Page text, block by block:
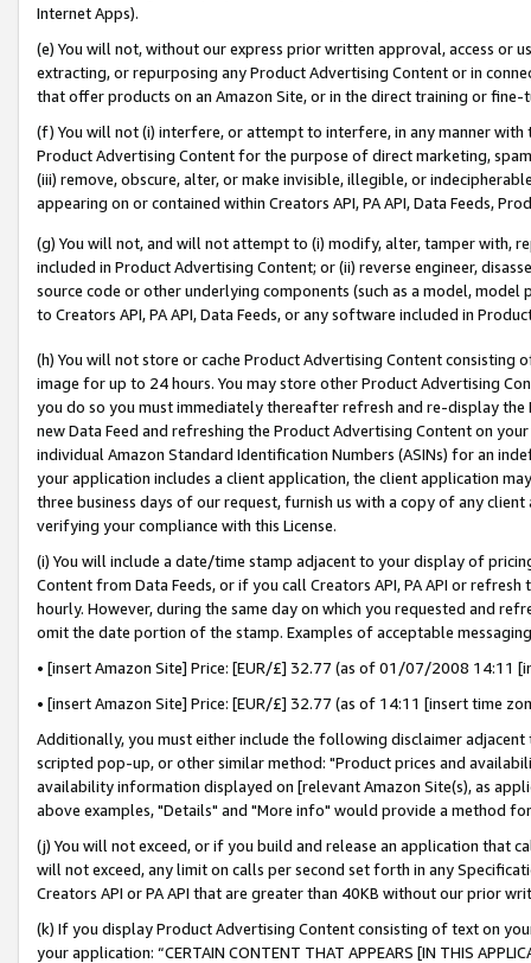
Internet Apps).
(e) You will not, without our express prior written approval, access or
extracting, or repurposing any Product Advertising Content or in
that offer products on an Amazon Site, or in the direct training or
(f) You will not (i) interfere, or attempt to interfere, in any manner
Product Advertising Content for the purpose of direct marketing,
(iii) remove, obscure, alter, or make invisible, illegible, or
appearing on or contained within Creators API, PA API, Data Feeds,
(g) You will not, and will not attempt to (i) modify, alter, tamper with,
included in Product Advertising Content; or (ii) reverse engineer,
source code or other underlying components (such as a model,
to Creators API, PA API, Data Feeds, or any software included in
(h) You will not store or cache Product Advertising Content
image for up to 24 hours. You may store other Product Advertising
you do so you must immediately thereafter refresh and re-display the
new Data Feed and refreshing the Product Advertising Content on
individual Amazon Standard Identification Numbers (ASINs) for an
your application includes a client application, the client application
three business days of our request, furnish us with a copy of any
verifying your compliance with this License.
(i) You will include a date/time stamp adjacent to your display of
Content from Data Feeds, or if you call Creators API, PA API or
hourly. However, during the same day on which you requested and
omit the date portion of the stamp. Examples of acceptable
• [insert Amazon Site] Price: [EUR/£] 32.77 (as of 01/07/2008 14:11
• [insert Amazon Site] Price: [EUR/£] 32.77 (as of 14:11 [insert time
Additionally, you must either include the following disclaimer
scripted pop-up, or other similar method: "Product prices and
availability information displayed on [relevant Amazon Site(s), as
above examples, "Details" and "More info" would provide a method
(j) You will not exceed, or if you build and release an application that
will not exceed, any limit on calls per second set forth in any
Creators API or PA API that are greater than 40KB without our prior
(k) If you display Product Advertising Content consisting of text on
your application: “CERTAIN CONTENT THAT APPEARS [IN THIS